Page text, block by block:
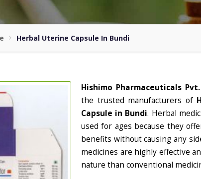
Herbal Uterine Capsule In Bundi
Hishimo Pharmaceuticals
the trusted manufacturers of
Capsule in Bundi. Herbal
used for ages because they
benefits without causing any
medicines are highly effective
nature than conventional